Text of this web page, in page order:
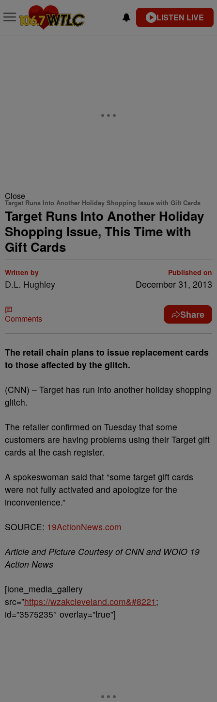
LISTEN LIVE
Close
Target Runs Into Another Holiday Shopping Issue with Gift Cards
Target Runs Into Another Holiday
Shopping Issue, This Time with
Gift Cards
Written by
D.L. Hughley
Published on
December 31, 2013
Comments Share
The retail chain plans to issue replacement cards
to those affected by the glitch.
(CNN) – Target has run into another holiday shopping
glitch.
The retailer confirmed on Tuesday that some
customers are having problems using their Target gift
cards at the cash register.
A spokeswoman said that “some target gift cards
were not fully activated and apologize for the
inconvenience.”
SOURCE: 19ActionNews.com
Article and Picture Courtesy of CNN and WOIO 19
Action News
[ione_media_gallery
src=”https://wzakcleveland.com&#8221 ;
id=”3575235″ overlay=”true”]